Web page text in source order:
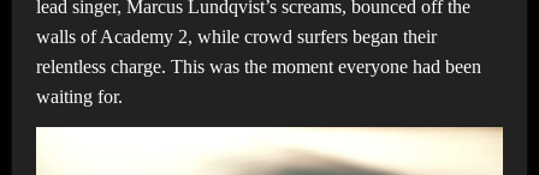
lead singer, Marcus Lundqvist’s screams, bounced off the
walls of Academy 2, while crowd surfers began their
relentless charge. This was the moment everyone had been
waiting for.